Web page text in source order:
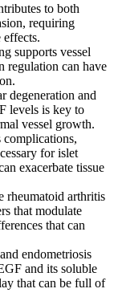
to both
requiring
effects.
supports vessel
regulation can have
degeneration and
levels is key to
vessel growth.
complications,
for islet
exacerbate tissue
rheumatoid arthritis
that modulate
that can
endometriosis
and its soluble
that can be full of